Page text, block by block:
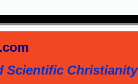
Scientific Christianity